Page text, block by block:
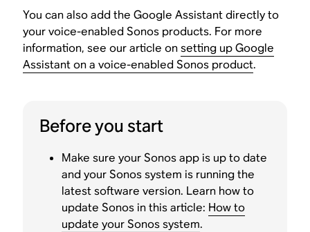
You can also add the Google Assistant directly to
your voice-enabled Sonos products. For more
information, see our article onsetting up Google
Assistant on a voice-enabled Sonos product.
Before you start
Make sure your Sonos app is up to date
and your Sonos system is running the
latest software version. Learn how to
update Sonos in this article: How to
update your Sonos system.